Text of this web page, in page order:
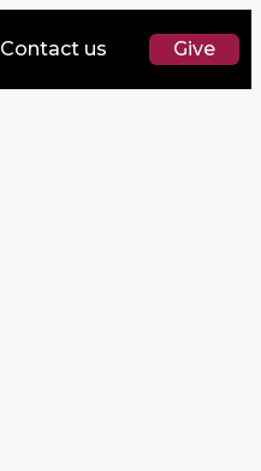
Contact us Give